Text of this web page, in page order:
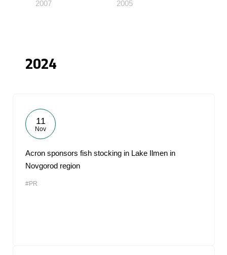
2007 2005
2024
11
Nov
Acron sponsors fish stocking in Lake Ilmen in
Novgorod region
#PR